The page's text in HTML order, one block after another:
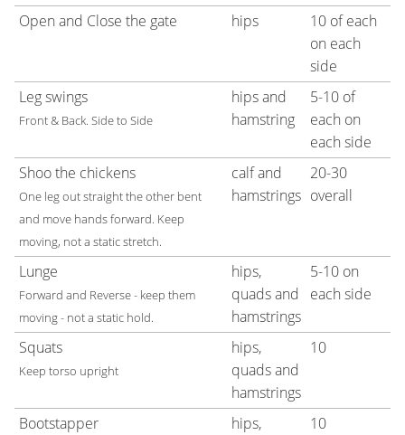
Open and Close the gate
hips
10 of each
on each
side
Leg swings
Front & Back. Side to Side
hips and
hamstring
5-10 of
each on
each side
Shoo the chickens
One leg out straight the other bent
and move hands forward. Keep
moving, not a static stretch.
calf and
hamstrings
20-30
overall
Lunge
Forward and Reverse - keep them
moving - not a static hold.
hips,
quads and
hamstrings
5-10 on
each side
Squats
Keep torso upright
hips,
quads and
hamstrings
10
Bootstapper
hips,
10